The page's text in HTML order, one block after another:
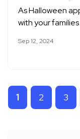
As Halloween
with your
Sep 12, 2024
1 2 3